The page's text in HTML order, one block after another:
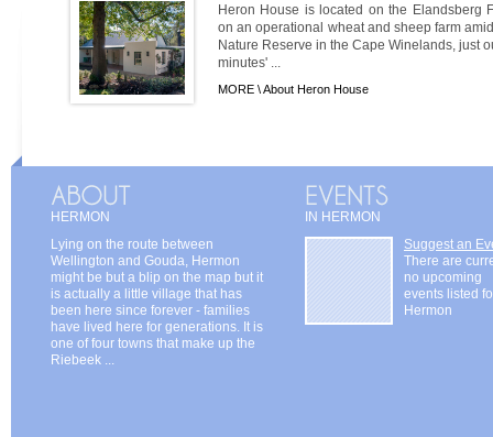
Heron House is located on the Elandsberg
on an operational wheat and sheep farm
Nature Reserve in the Cape Winelands, just
minutes' ...
MORE \About Heron House
HERMON
Lying on the route between
Wellington and Gouda, Hermon
might be but a blip on the map but it
is actually a little village that has
been here since forever - families
have lived here for generations. It is
one of four towns that make up the
Riebeek ...
IN HERMON
Suggest an
There are
no upcoming
events listed
Hermon